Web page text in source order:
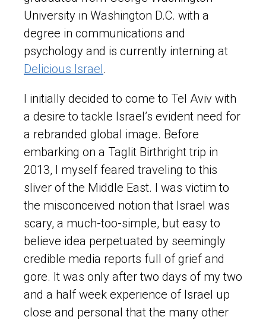
University in Washington D.C. with a
degree in communications and
psychology and is currently interning at
Delicious Israel.
I initially decided to come to Tel Aviv with
a desire to tackle Israel’s evident need for
a rebranded global image. Before
embarking on a Taglit Birthright trip in
2013, I myself feared traveling to this
sliver of the Middle East. I was victim to
the misconceived notion that Israel was
scary, a much-too-simple, but easy to
believe idea perpetuated by seemingly
credible media reports full of grief and
gore. It was only after two days of my two
and a half week experience of Israel up
close and personal that the many other